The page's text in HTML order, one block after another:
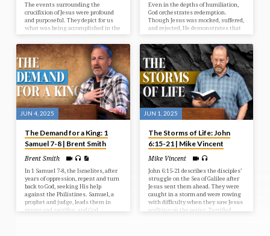
The events surrounding the
crucifixion of Jesus were profound
and purposeful. They depict for us
what was being accomplished in the
redemptive plan of God. We see in
our passage the reason for the
cross, the results from the cross,
and the response after the cross.
Even in the depths of humiliation,
God orchestrates redemption.
Though Jesus was mocked, suffered,
and rejected, He demonstrates that
the real work of the Lord lies in
grace and sacrifice.
JUN 4, 2025
The Demand for a King: 1
Samuel 7-8 | Brent Smith
Brent Smith
In 1 Samuel 7-8, the Israelites, after
years of oppression, repent and turn
back to God, seeking His help
against the Philistines. Samuel, a
prophet and judge, leads them in
prayer and sacrifice, and God
JUN 1, 2025
The Storms of Life: John
6:15-21 | Mike Vincent
Mike Vincent
John 6:15-21 describes the disciples’
struggle on the Sea of Galilee after
Jesus sent them ahead. They were
caught in a storm and were rowing
with difficulty when they saw Jesus
walking on the water. Terrified,